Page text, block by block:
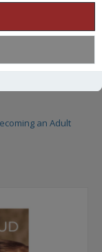
an Adult